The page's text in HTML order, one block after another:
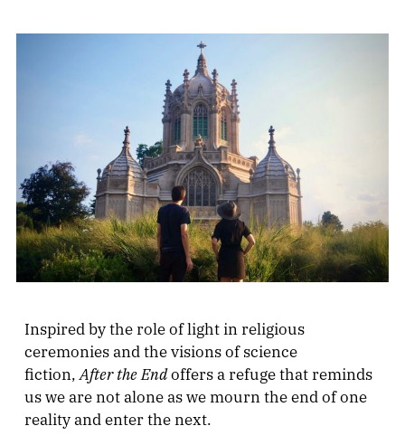
Inspired by the role of light in religious
ceremonies and the visions of science
fiction, After the Endoffers a refuge that reminds
us we are not alone as we mourn the end of one
reality and enter the next.